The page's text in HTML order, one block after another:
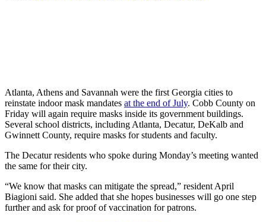
Atlanta, Athens and Savannah were the first Georgia cities to
reinstate indoor mask mandates at the end of July. Cobb County on
Friday will again require masks inside its government buildings.
Several school districts, including Atlanta, Decatur, DeKalb and
Gwinnett County, require masks for students and faculty.
The Decatur residents who spoke during Monday’s meeting wanted
the same for their city.
“We know that masks can mitigate the spread,” resident April
Biagioni said. She added that she hopes businesses will go one step
further and ask for proof of vaccination for patrons.